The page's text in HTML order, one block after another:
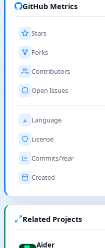
GitHub Metrics
Stars
Forks
Contributors
Open Issues
Language
License
Commits/Year
Created
Related Projects
Aider